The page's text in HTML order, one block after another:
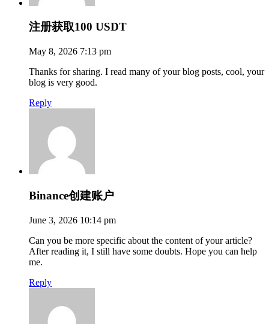
注册获取100 USDT
May 8, 2026 7:13 pm
Thanks for sharing. I read many of your blog posts, cool, your
blog is very good.
Reply
Binance创建账户
June 3, 2026 10:14 pm
Can you be more specific about the content of your article?
After reading it, I still have some doubts. Hope you can help
me.
Reply